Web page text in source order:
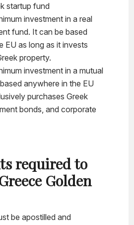
startup fund
investment in a real
fund. It can be based
EU as long as it invests
property.
investment in a mutual
anywhere in the EU
purchases Greek
bonds, and corporate
required to
Golden
be apostilled and